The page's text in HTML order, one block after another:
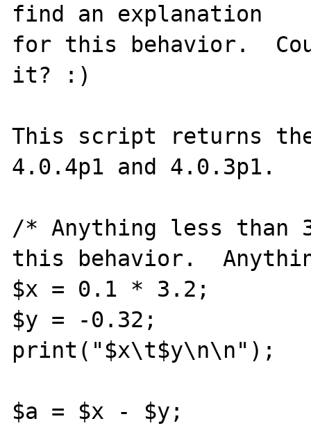
find an explanation
for this behavior.
it? :)
This script returns
4.0.4p1 and 4.0.3p1.
/* Anything less than
this behavior.
$x = 0.1 * 3.2;
$y = -0.32;
print("$x\t$y\n\n");
$a = $x - $y;